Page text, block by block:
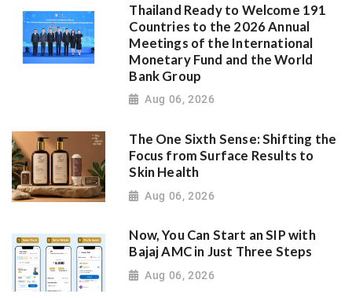
Thailand Ready to Welcome 191
Countries to the 2026 Annual
Meetings of the International
Monetary Fund and the World
Bank Group
Aug 06, 2026
The One Sixth Sense: Shifting the
Focus from Surface Results to
Skin Health
Aug 06, 2026
Now, You Can Start an SIP with
Bajaj AMC in Just Three Steps
Aug 06, 2026